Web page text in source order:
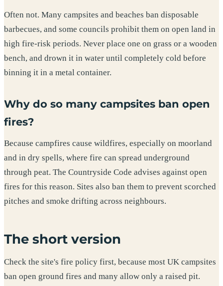
Often not. Many campsites and beaches ban disposable
barbecues, and some councils prohibit them on open land in
high fire-risk periods. Never place one on grass or a wooden
bench, and drown it in water until completely cold before
binning it in a metal container.
Why do so many campsites ban open
fires?
Because campfires cause wildfires, especially on moorland
and in dry spells, where fire can spread underground
through peat. The Countryside Code advises against open
fires for this reason. Sites also ban them to prevent scorched
pitches and smoke drifting across neighbours.
The short version
Check the site's fire policy first, because most UK campsites
ban open ground fires and many allow only a raised pit.